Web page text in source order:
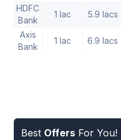
HDFC
Bank
1 lac 5.9 lacs
Axis
Bank
1 lac 6.9 lacs
Best Offers For You!